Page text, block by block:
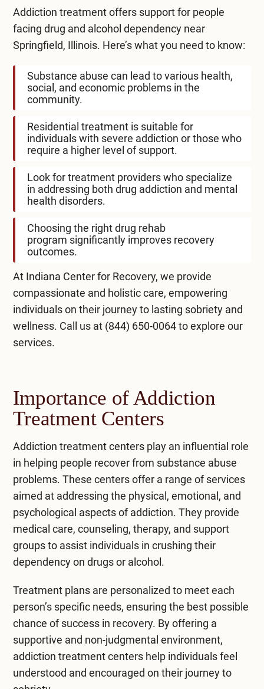
Addiction treatment offers support for people
facing drug and alcohol dependency near
Springfield, Illinois. Here’s what you need to know:
Substance abuse can lead to various health,
social, and economic problems in the
community.
Residential treatment is suitable for
individuals with severe addiction or those who
require a higher level of support.
Look for treatment providers who specialize
in addressing both drug addiction and mental
health disorders.
Choosing the rightdrug rehab
program significantly improves recovery
outcomes.
At Indiana Center for Recovery, we provide
compassionate and holistic care, empowering
individuals on their journey to lasting sobriety and
wellness. Call us at (844) 650-0064to explore our
services.
Importance of Addiction
Treatment Centers
Addiction treatment centers play an influential role
in helping people recover from substance abuse
problems. These centers offer a range of services
aimed at addressing the physical, emotional, and
psychological aspects of addiction. They provide
medical care, counseling, therapy, and support
groups to assist individuals in crushing their
dependency on drugs or alcohol.
Treatment plans are personalized to meet each
person’s specific needs, ensuring the best possible
chance of success in recovery. By offering a
supportive and non-judgmental environment,
addiction treatment centers help individuals feel
understood and encouraged on their journey to